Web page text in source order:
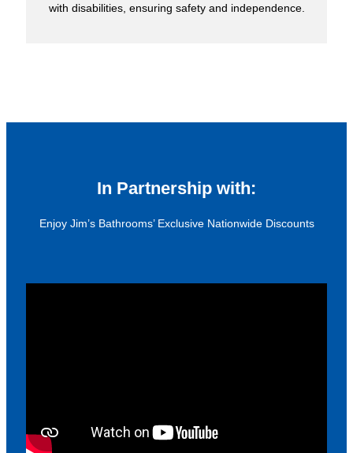
with disabilities, ensuring safety and independence.
In Partnership with:
Enjoy Jim’s Bathrooms’ Exclusive Nationwide Discounts